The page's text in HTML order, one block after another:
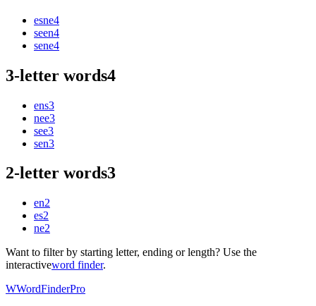
esne4
seen4
sene4
3-letter words4
ens3
nee3
see3
sen3
2-letter words3
en2
es2
ne2
Want to filter by starting letter, ending or length? Use the
interactiveword finder.
WWordFinderPro